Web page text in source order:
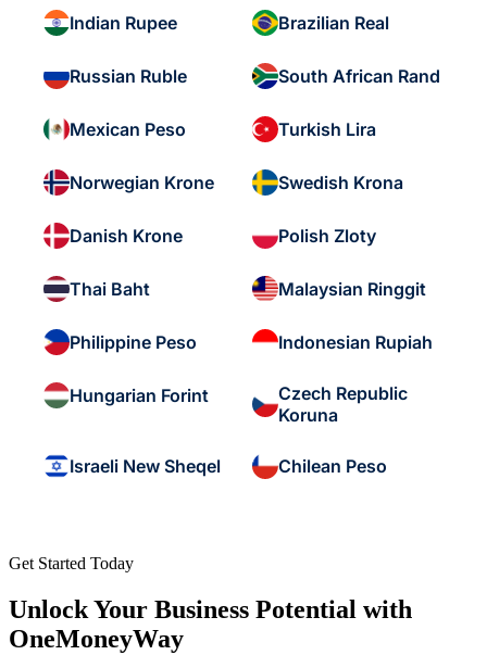
Indian Rupee Brazilian Real
Russian Ruble South African Rand
Mexican Peso Turkish Lira
Norwegian Krone Swedish Krona
Danish Krone Polish Zloty
Thai Baht Malaysian Ringgit
Philippine Peso Indonesian Rupiah
Hungarian Forint
Czech Republic
Koruna
Israeli New Sheqel Chilean Peso
Get Started Today
Unlock Your Business Potential with
OneMoneyWay